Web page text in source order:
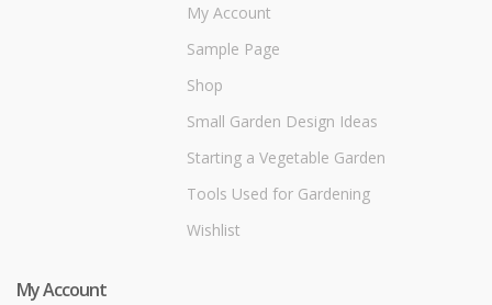
My Account
Sample Page
Shop
Small Garden Design Ideas
Starting a Vegetable Garden
Tools Used for Gardening
Wishlist
My Account